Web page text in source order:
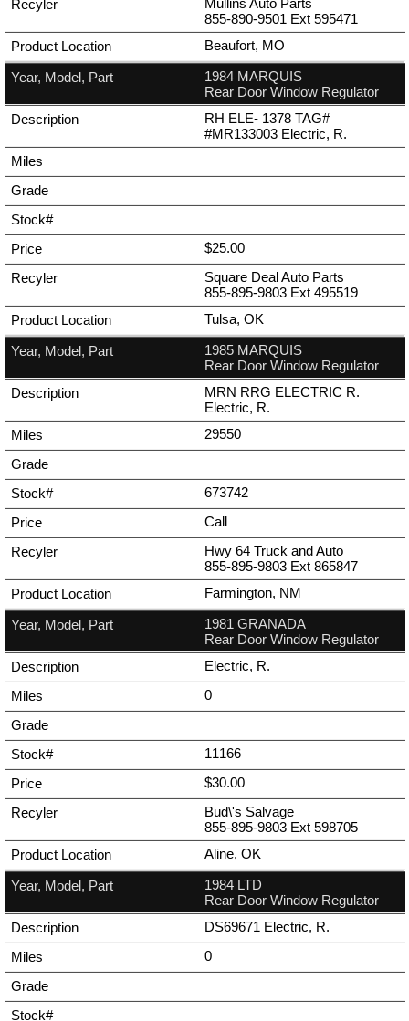
Mullins Auto Parts
855-890-9501 Ext 595471
Beaufort, MO
1984 MARQUIS
Rear Door Window Regulator
RH ELE- 1378 TAG#
#MR133003 Electric, R.
$25.00
Square Deal Auto Parts
855-895-9803 Ext 495519
Tulsa, OK
1985 MARQUIS
Rear Door Window Regulator
MRN RRG ELECTRIC R.
Electric, R.
29550
673742
Call
Hwy 64 Truck and Auto
855-895-9803 Ext 865847
Farmington, NM
1981 GRANADA
Rear Door Window Regulator
Electric, R.
0
11166
$30.00
Bud\'s Salvage
855-895-9803 Ext 598705
Aline, OK
1984 LTD
Rear Door Window Regulator
DS69671 Electric, R.
0